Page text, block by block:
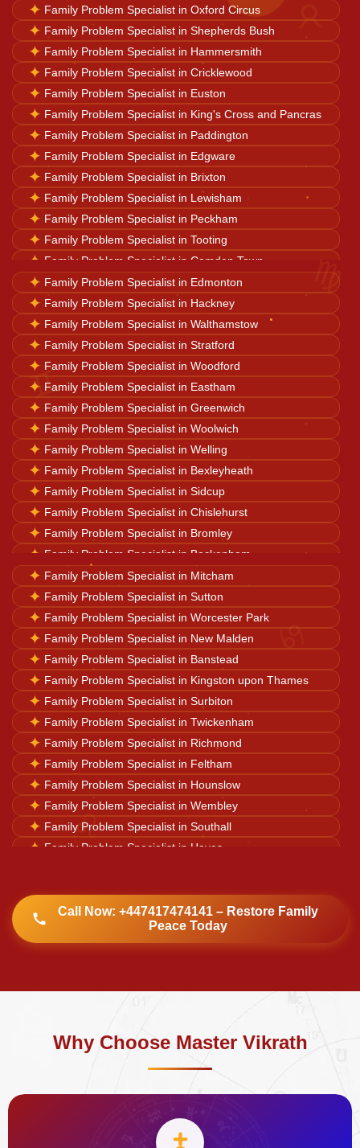
Vastu Consultation
Career Solutions
Business Growth
Family Problems
Court Case Help
Palm Reader
Psychic Reader
Horoscope Reading
Ganesh Pooja
Kaal Sarp Dosh
Navgrah Shanti
Kali Mata Pooja
♉
♊
♋
♌
♍
✦ Family Problem Specialist in Oxford Circus
✦ Family Problem Specialist in Shepherds Bush
✦ Family Problem Specialist in Hammersmith
✦ Family Problem Specialist in Cricklewood
✦ Family Problem Specialist in Euston
✦ Family Problem Specialist in King's Cross and Pancras
✦ Family Problem Specialist in Paddington
✦ Family Problem Specialist in Edgware
✦ Family Problem Specialist in Brixton
✦ Family Problem Specialist in Lewisham
✦ Family Problem Specialist in Peckham
✦ Family Problem Specialist in Tooting
✦ Family Problem Specialist in Camden Town
✦ Family Problem Specialist in Wood Green
✦ Family Problem Specialist in Edmonton
✦ Family Problem Specialist in Hackney
✦ Family Problem Specialist in Walthamstow
✦ Family Problem Specialist in Stratford
✦ Family Problem Specialist in Woodford
✦ Family Problem Specialist in Eastham
✦ Family Problem Specialist in Greenwich
✦ Family Problem Specialist in Woolwich
✦ Family Problem Specialist in Welling
✦ Family Problem Specialist in Bexleyheath
✦ Family Problem Specialist in Sidcup
✦ Family Problem Specialist in Chislehurst
✦ Family Problem Specialist in Bromley
✦ Family Problem Specialist in Beckenham
✦ Family Problem Specialist in West Wickham
✦ Family Problem Specialist in New Addington
✦ Family Problem Specialist in Thornton Heath
✦ Family Problem Specialist in Croydon
✦ Family Problem Specialist in Camberwell
✦ Family Problem Specialist in Streatham
✦ Family Problem Specialist in Mitcham
✦ Family Problem Specialist in Sutton
✦ Family Problem Specialist in Worcester Park
✦ Family Problem Specialist in New Malden
✦ Family Problem Specialist in Banstead
✦ Family Problem Specialist in Kingston upon Thames
✦ Family Problem Specialist in Surbiton
✦ Family Problem Specialist in Twickenham
✦ Family Problem Specialist in Richmond
✦ Family Problem Specialist in Feltham
✦ Family Problem Specialist in Hounslow
✦ Family Problem Specialist in Wembley
✦ Family Problem Specialist in Southall
✦ Family Problem Specialist in Hayes
✦ Family Problem Specialist in Luton
Family Problem Specialist in Dulwich Village
Call Now: +447417474141 – Restore Family
Peace Today
Why Choose Master Vikrath